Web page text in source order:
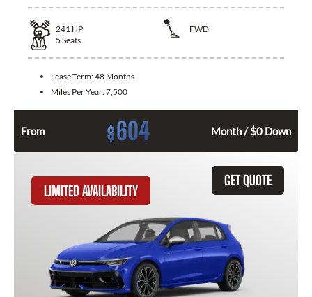
241 HP
FWD
5 Seats
Lease Term:48 Months
Miles Per Year:7,500
From $604 Month / $0 Down
GET QUOTE
LIMITED AVAILABILITY